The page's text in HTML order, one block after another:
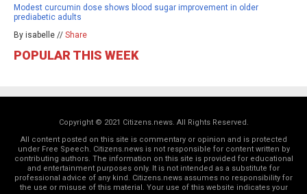
Modest curcumin dose shows blood sugar improvement in older
prediabetic adults
By isabelle // Share
POPULAR THIS WEEK
Copyright © 2021 Citizens.news. All Rights Reserved.
All content posted on this site is commentary or opinion and is protected
under Free Speech. Citizens.news is not responsible for content written by
contributing authors. The information on this site is provided for educational
and entertainment purposes only. It is not intended as a substitute for
professional advice of any kind. Citizens.news assumes no responsibility for
the use or misuse of this material. Your use of this website indicates your